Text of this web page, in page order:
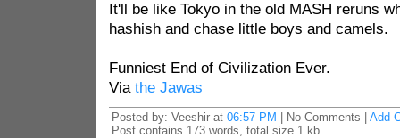
It'll be like Tokyo in the old MASH reruns
hashish and chase little boys and camels.
Funniest End of Civilization Ever.
Via the Jawas
Posted by: Veeshir at 06:57 PM | No Comments | Add
Post contains 173 words, total size 1 kb.